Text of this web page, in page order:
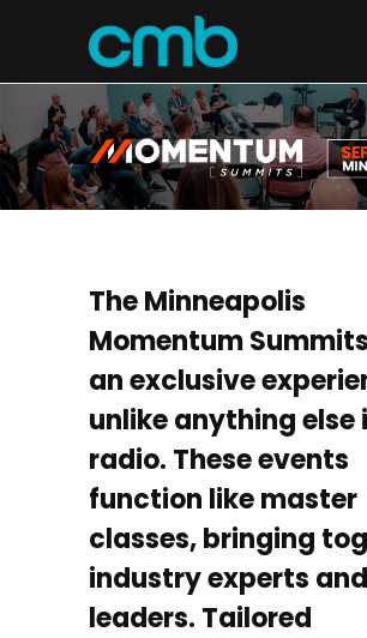
The Minneapolis
Momentum
an exclusive
unlike anything else
radio. These events
function like master
classes, bringing
industry experts and
leaders. Tailored